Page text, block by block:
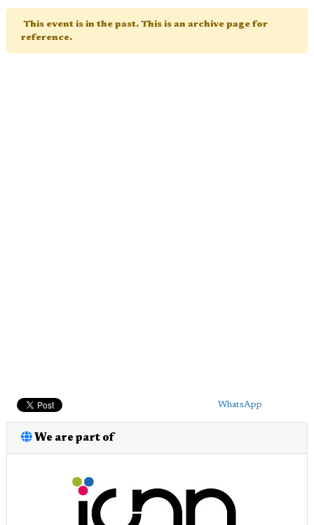
This event is in the past. This is an archive page for
reference.
WhatsApp
We are part of